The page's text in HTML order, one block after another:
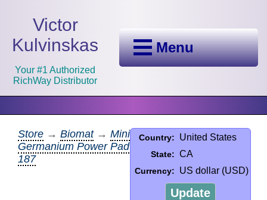
Victor
Kulvinskas
Your #1 Authorized
RichWay Distributor
Menu
Country: United States
State: CA
Currency: US dollar (USD)
Update
Store → Biomat→ Mini
Germanium Power Pad
187